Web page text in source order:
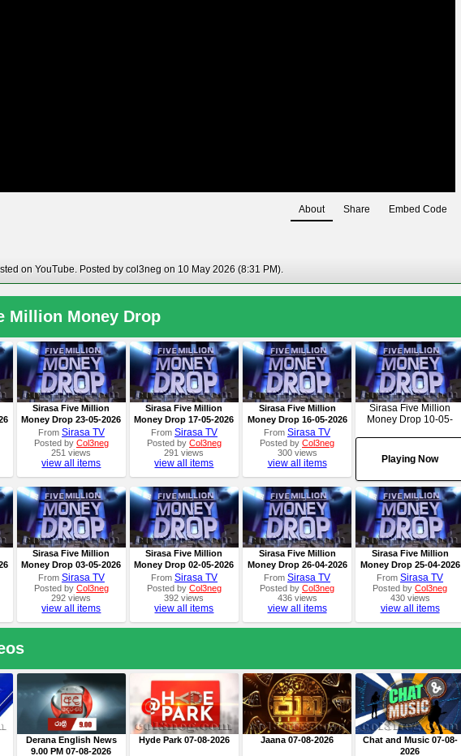
About Share Embed Code
on YouTube. Posted by col3neg on 10 May 2026 (8:31 PM).
Million Money Drop
Sirasa Five Million
Money Drop 23-05-2026
From Sirasa TV
Posted by Col3neg
251 views
view all items
Sirasa Five Million
Money Drop 17-05-2026
From Sirasa TV
Posted by Col3neg
291 views
view all items
Sirasa Five Million
Money Drop 16-05-2026
FromSirasa TV
Posted byCol3neg
300 views
view all items
Sirasa Five Million
Money Drop 10-05-
Playing Now
Sirasa Five Million
Money Drop 03-05-2026
From Sirasa TV
Posted by Col3neg
292 views
view all items
Sirasa Five Million
Money Drop 02-05-2026
From Sirasa TV
Posted by Col3neg
392 views
view all items
Sirasa Five Million
Money Drop 26-04-2026
FromSirasa TV
Posted byCol3neg
436 views
view all items
Sirasa Five Million
Money Drop 25-04-2026
FromSirasa TV
Posted byCol3neg
430 views
view all items
Derana English News
9.00 PM 07-08-2026
Hyde Park 07-08-2026 Jaana 07-08-2026
Chat and Music 07-08-
2026